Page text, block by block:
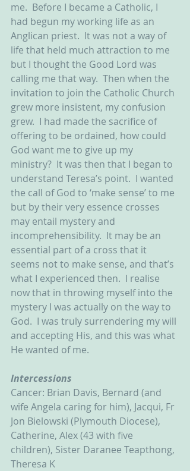
me.  Before I became a Catholic, I
had begun my working life as an
Anglican priest.  It was not a way of
life that held much attraction to me
but I thought the Good Lord was
calling me that way.  Then when the
invitation to join the Catholic Church
grew more insistent, my confusion
grew.  I had made the sacrifice of
offering to be ordained, how could
God want me to give up my
ministry?  It was then that I began to
understand Teresa’s point.  I wanted
the call of God to ‘make sense’ to me
but by their very essence crosses
may entail mystery and
incomprehensibility.  It may be an
essential part of a cross that it
seems not to make sense, and that’s
what I experienced then.  I realise
now that in throwing myself into the
mystery I was actually on the way to
God.  I was truly surrendering my will
and accepting His, and this was what
He wanted of me.
Intercessions
Cancer: Brian Davis, Bernard (and
wife Angela caring for him), Jacqui, Fr
Jon Bielowski (Plymouth Diocese),
Catherine, Alex (43 with five
children), Sister Daranee Teapthong,
Theresa K